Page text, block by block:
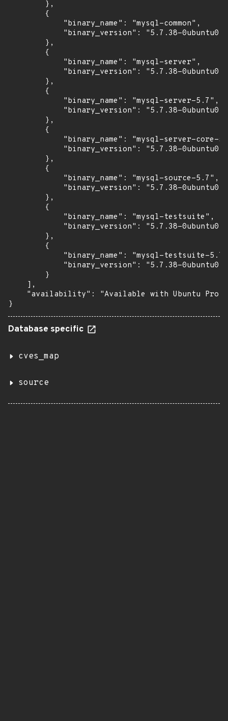
        },
        {
            "binary_name": "mysql-common",
"binary_version": "5.7.38-
        },
        {
            "binary_name": "mysql-server",
"binary_version": "5.7.38-
        },
        {
            "binary_name": "mysql-server-5.7",
"binary_version": "5.7.38-
        },
        {
"binary_name": "mysql-server-core-
"binary_version": "5.7.38-
        },
        {
            "binary_name": "mysql-source-5.7",
"binary_version": "5.7.38-
        },
        {
            "binary_name": "mysql-testsuite",
"binary_version": "5.7.38-
        },
        {
"binary_name": "mysql-testsuite-
"binary_version": "5.7.38-
        }
    ],
"availability": "Available with Ubuntu Pro
}
Database specific
cves_map
source